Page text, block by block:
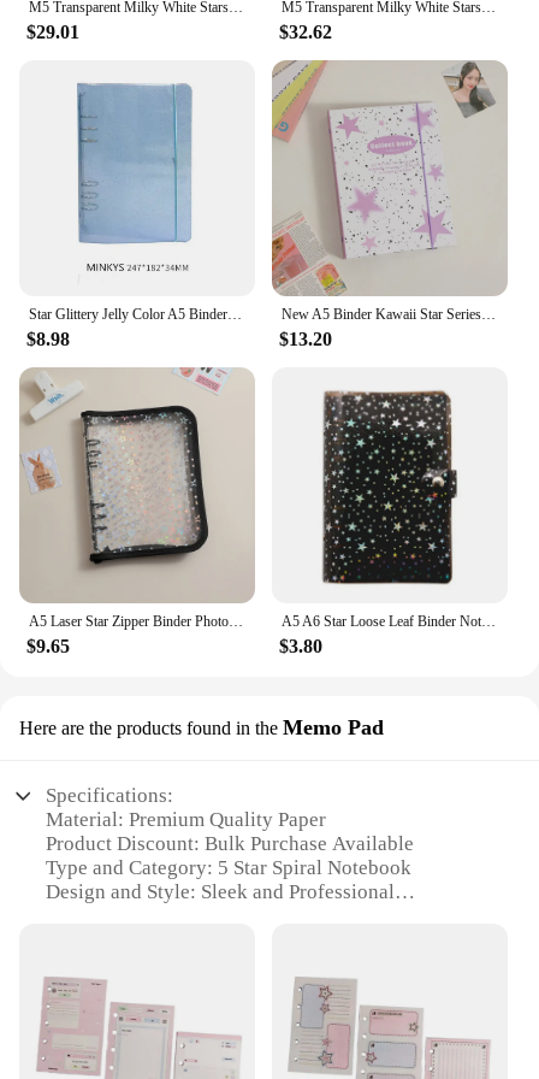
M5 Transparent Milky White Stars PVC Loose Leaf Notebook Cover Planner Agenda Organizer Diary Portable 5 Ring Binder 2022 New
$29.01
M5 Transparent Milky White Stars PVC Loose Leaf Notebook Cover Planner Agenda Organizer Diary Portable 5 Ring Binder 2022 New
$32.62
Star Glittery Jelly Color A5 Binder Photo Collect Book&Journal Bonds Notebook Agenda Organizer Planner School Stationery
$8.98
New A5 Binder Kawaii Star Series collection Collect Book Cover Diary Journal Refills Bandage Postcards Sticker Organizer
$13.20
A5 Laser Star Zipper Binder Photo Card Collection Book Postcard Organizer Diary Notebook School Stationery
$9.65
A5 A6 Star Loose Leaf Binder Notebook Inner Core Cover Journal Planner Office Stationery Supplies
$3.80
Here are the products found in the Memo Pad
Specifications:
Material: Premium Quality Paper
Product Discount: Bulk Purchase Available
Type and Category: 5 Star Spiral Notebook
Design and Style: Sleek and Professional
Use
Shape or Size or Weight or Quantity: Compact and
Lightweight, Available in Sets